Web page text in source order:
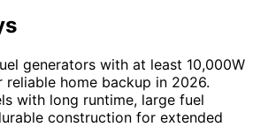
generators with at least 10,000W
home backup in 2026.
with long runtime, large fuel
construction for extended